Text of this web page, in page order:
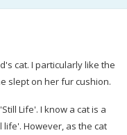
cat. I particularly like the
slept on her fur cushion.
Life'. I know a cat is a
However, as the cat